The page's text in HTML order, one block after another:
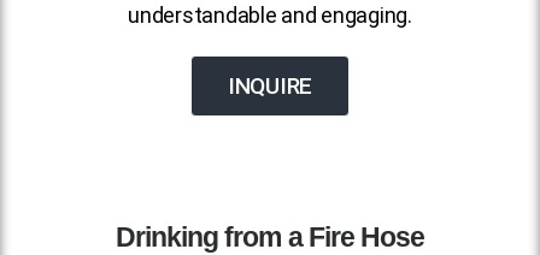
understandable and engaging.
INQUIRE
Drinking from a Fire Hose